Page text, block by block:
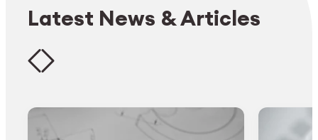
Latest News & Articles